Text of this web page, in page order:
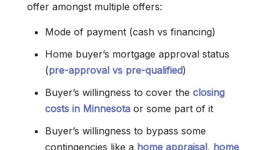
offer amongst multiple offers:
Mode of payment (cash vs financing)
Home buyer’s mortgage approval status
(pre-approval vs pre-qualified)
Buyer’s willingness to cover the closing
costs in Minnesota or some part of it
Buyer’s willingness to bypass some
contingencies like a home appraisal, home